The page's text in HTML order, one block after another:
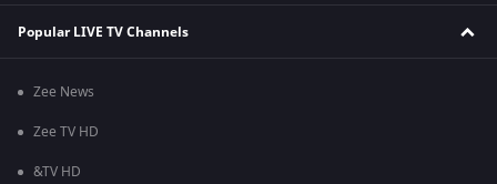
Popular LIVE TV Channels
Zee News
Zee TV HD
&TV HD